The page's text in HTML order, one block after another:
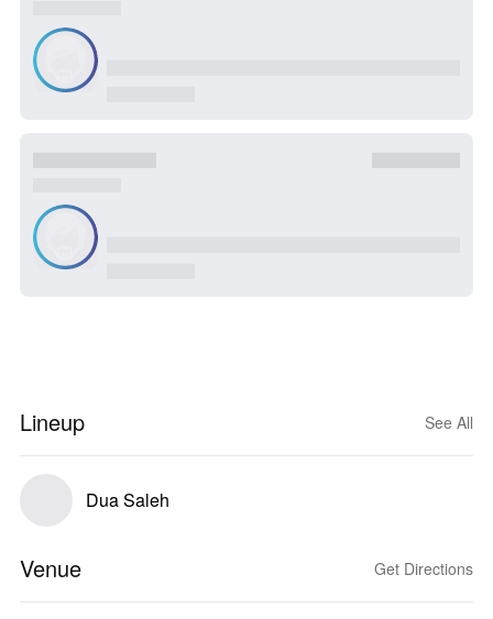
Lineup See All
Dua Saleh
Venue Get Directions